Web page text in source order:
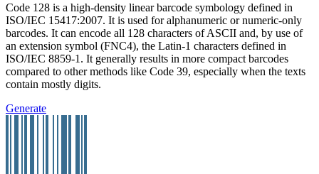
Code 128 is a high-density linear barcode symbology defined in
ISO/IEC 15417:2007. It is used for alphanumeric or numeric-only
barcodes. It can encode all 128 characters of ASCII and, by use of
an extension symbol (FNC4), the Latin-1 characters defined in
ISO/IEC 8859-1. It generally results in more compact barcodes
compared to other methods like Code 39, especially when the texts
contain mostly digits.
Generate